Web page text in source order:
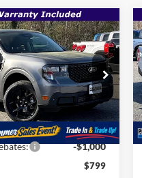
XLT
Stock:00009202
Ext. Int.
$35,223
SALE PRICE
Less
$36,935
-$1,511
-$1,000
$799